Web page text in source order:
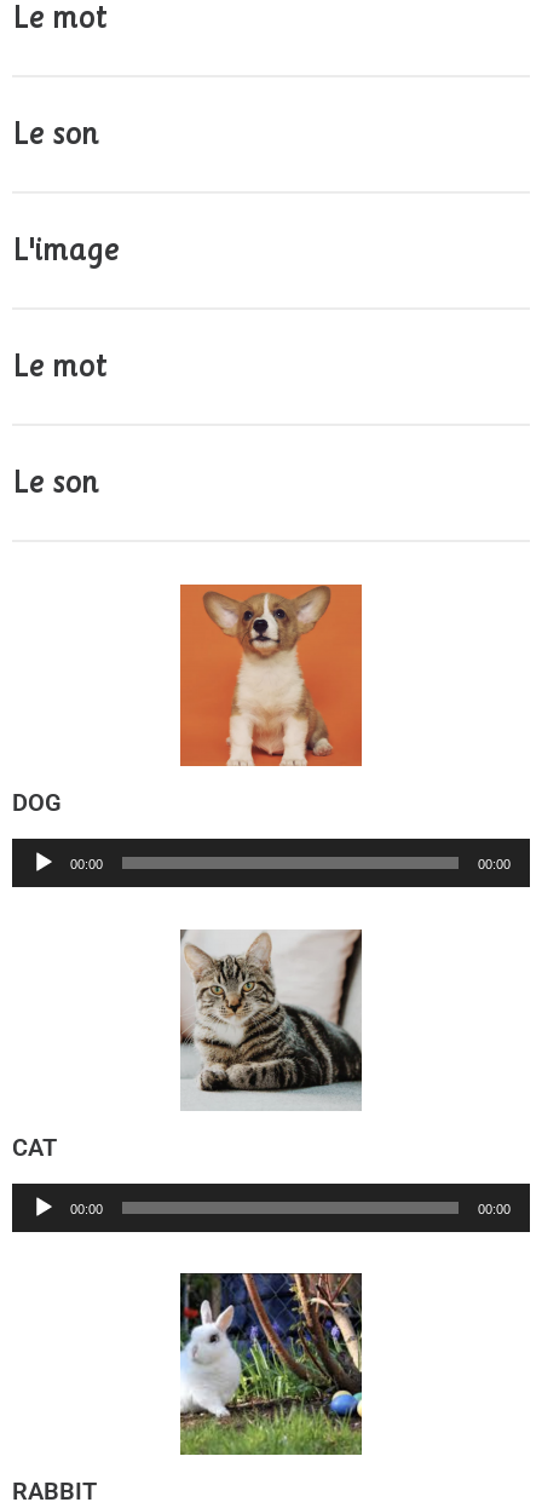
Le mot
Le son
L'image
Le mot
Le son
DOG
Audio
00:00 00:00
CAT
Audio
00:00 00:00
RABBIT